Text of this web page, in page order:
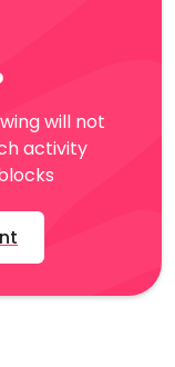
will not
activity